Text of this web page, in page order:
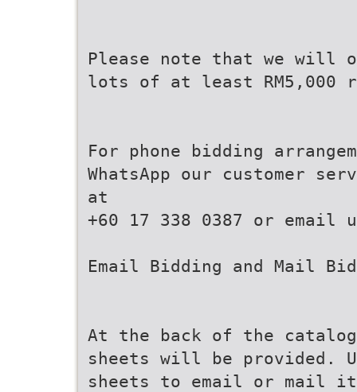
Please note that we will
lots of at least RM5,000
For phone bidding
WhatsApp our customer
at
+60 17 338 0387 or email
Email Bidding and Mail
At the back of the
sheets will be provided.
sheets to email or mail